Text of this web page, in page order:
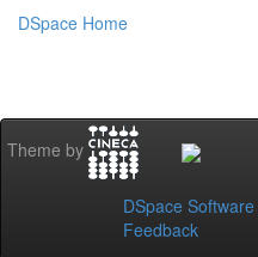
DSpace Home
Theme by
DSpace Software
Feedback